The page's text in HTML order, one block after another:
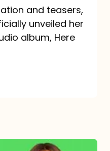
and teasers,
unveiled her
album, Here